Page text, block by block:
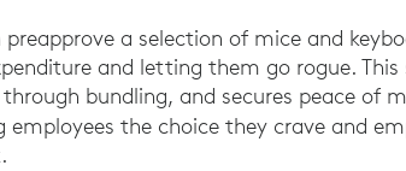
preapprove a selection of mice and
and letting them go rogue. This
bundling, and secures peace of
employees the choice they crave and